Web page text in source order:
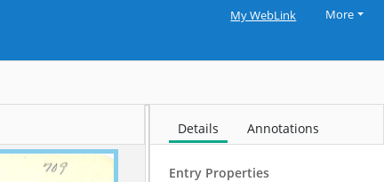
My WebLink More
Details Annotations
Entry Properties